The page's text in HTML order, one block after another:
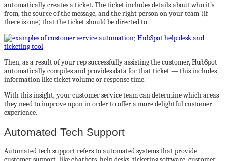
automatically creates a ticket. The ticket includes details about who it’s
from, the source of the message, and the right person on your team (if
there is one) that the ticket should be directed to.
Then, as a result of your rep successfully assisting the customer, HubSpot
automatically compiles and provides data for that ticket — this includes
information like ticket volume or response time.
With this insight, your customer service team can determine which areas
they need to improve upon in order to offer a more delightful customer
experience.
Automated Tech Support
Automated tech support refers to automated systems that provide